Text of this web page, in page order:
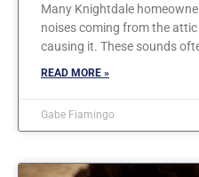
Many Knightdale
noises coming from the
causing it. These sounds
READ MORE »
Gabe Fiamingo